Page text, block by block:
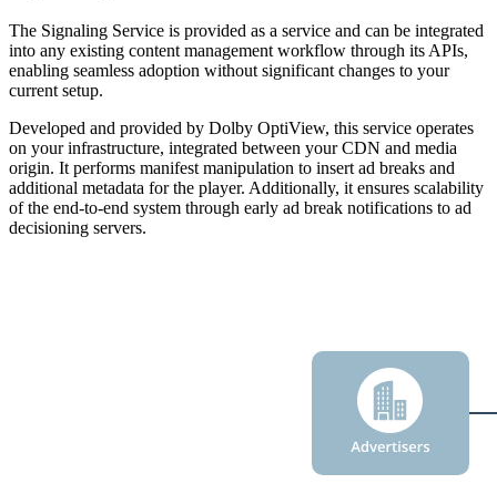
The Signaling Service is provided as a service and can be integrated
into any existing content management workflow through its APIs,
enabling seamless adoption without significant changes to your
current setup.
Developed and provided by Dolby OptiView, this service operates
on your infrastructure, integrated between your CDN and media
origin. It performs manifest manipulation to insert ad breaks and
additional metadata for the player. Additionally, it ensures scalability
of the end-to-end system through early ad break notifications to ad
decisioning servers.